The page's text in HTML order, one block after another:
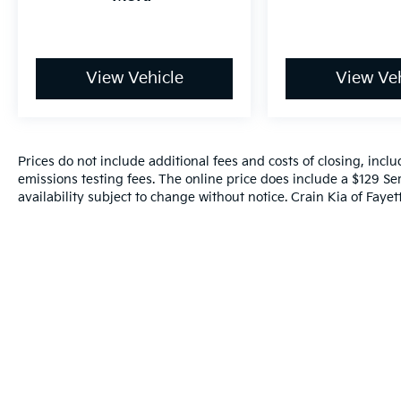
Elevate your driving experience with the
Connected Package Pro, which seamlessly
Parking Camera Rear provide added
confidence and convenience on the road.
View Vehicle View
Prices do not include additional fees and costs of closing,
emissions testing fees. The online price does include a $129
availability subject to change without notice. Crain Kia of